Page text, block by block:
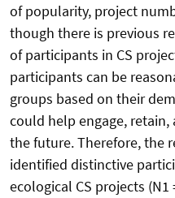
of popularity, project
though there is previous
of participants in CS
participants can be
groups based on their
could help engage,
the future. Therefore, the
identified distinctive
ecological CS projects (N1